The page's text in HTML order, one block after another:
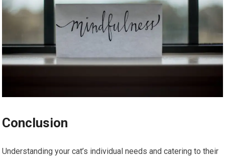
Conclusion
Understanding your cat’s individual needs and catering to their